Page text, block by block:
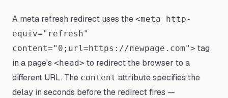
A meta refresh redirect uses the <meta http-
equiv="refresh"
content="0;url=https://newpage.com"> tag
in a page's <head> to redirect the browser to a
different URL. The content attribute specifies the
delay in seconds before the redirect fires —